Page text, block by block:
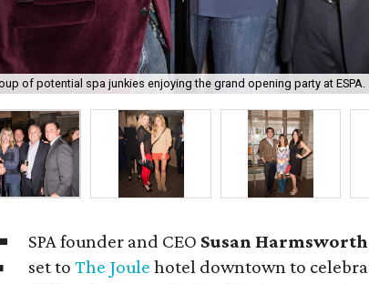
of potential spa junkies enjoying the grand opening party at ESPA.
SPA founder and CEO Susan Harmsworth
set toThe Joule hotel downtown to